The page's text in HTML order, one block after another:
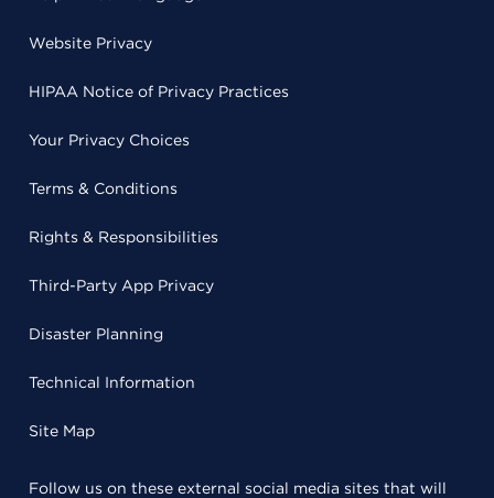
Website Privacy
HIPAA Notice of Privacy Practices
Your Privacy Choices
Terms & Conditions
Rights & Responsibilities
Third-Party App Privacy
Disaster Planning
Technical Information
Site Map
Follow us on these external social media sites that will